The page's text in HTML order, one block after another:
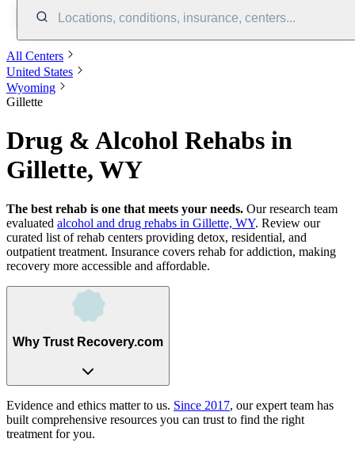
Locations, conditions, insurance, centers...
All Centers
United States
Wyoming
Gillette
Drug & Alcohol Rehabs in
Gillette, WY
The best rehab is one that meets your needs. Our research team
evaluated alcohol and drug rehabs in Gillette, WY. Review our
curated list of rehab centers providing detox, residential, and
outpatient treatment. Insurance covers rehab for addiction, making
recovery more accessible and affordable.
Why Trust Recovery.com
Evidence and ethics matter to us. Since 2017, our expert team has
built comprehensive resources you can trust to find the right
treatment for you.